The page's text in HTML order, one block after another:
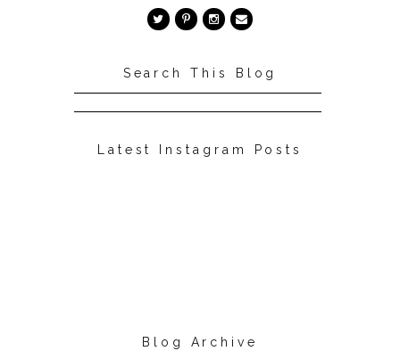
Search This Blog
Latest Instagram Posts
Blog Archive